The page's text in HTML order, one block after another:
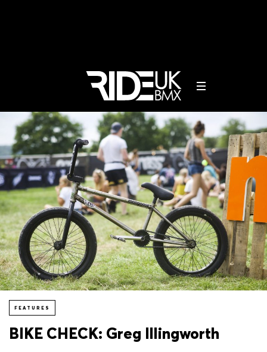
FEATURES
BIKE CHECK: Greg Illingworth